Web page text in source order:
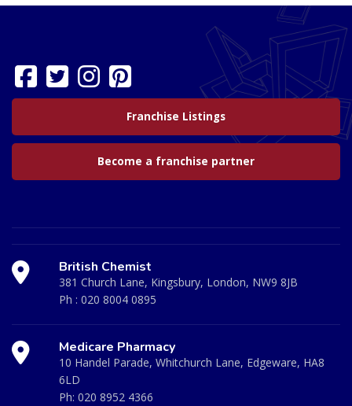
Franchise Listings
Become a franchise partner
British Chemist
381 Church Lane, Kingsbury, London, NW9 8JB
Ph : 020 8004 0895
Medicare Pharmacy
10 Handel Parade, Whitchurch Lane, Edgeware, HA8
6LD
Ph: 020 8952 4366